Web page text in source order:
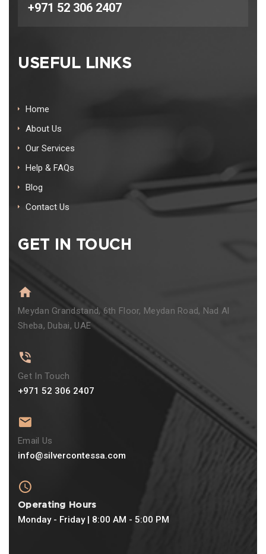
+971 52 306 2407
USEFUL LINKS
Home
About Us
Our Services
Help & FAQs
Blog
Contact Us
GET IN TOUCH
Meydan Grandstand, 6th Floor, Meydan Road, Nad Al
Sheba, Dubai, UAE
Get In Touch
+971 52 306 2407
Email Us
info@silvercontessa.com
Operating Hours
Monday - Friday | 8:00 AM - 5:00 PM